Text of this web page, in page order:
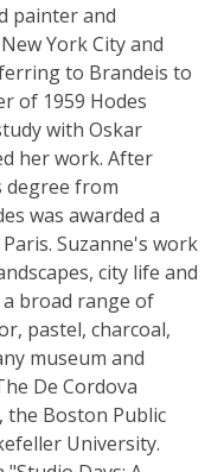
painter and
York City and
to Brandeis to
of 1959 Hodes
with Oskar
her work. After
degree from
was awarded a
Suzanne's work
city life and
a broad range of
pastel, charcoal,
museum and
De Cordova
the Boston Public
University.